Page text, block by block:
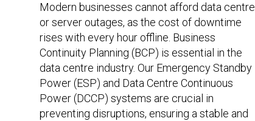
Modern businesses cannot afford data centre
or server outages, as the cost of downtime
rises with every hour offline. Business
Continuity Planning (BCP) is essential in the
data centre industry. Our Emergency Standby
Power (ESP) and Data Centre Continuous
Power (DCCP) systems are crucial in
preventing disruptions, ensuring a stable and